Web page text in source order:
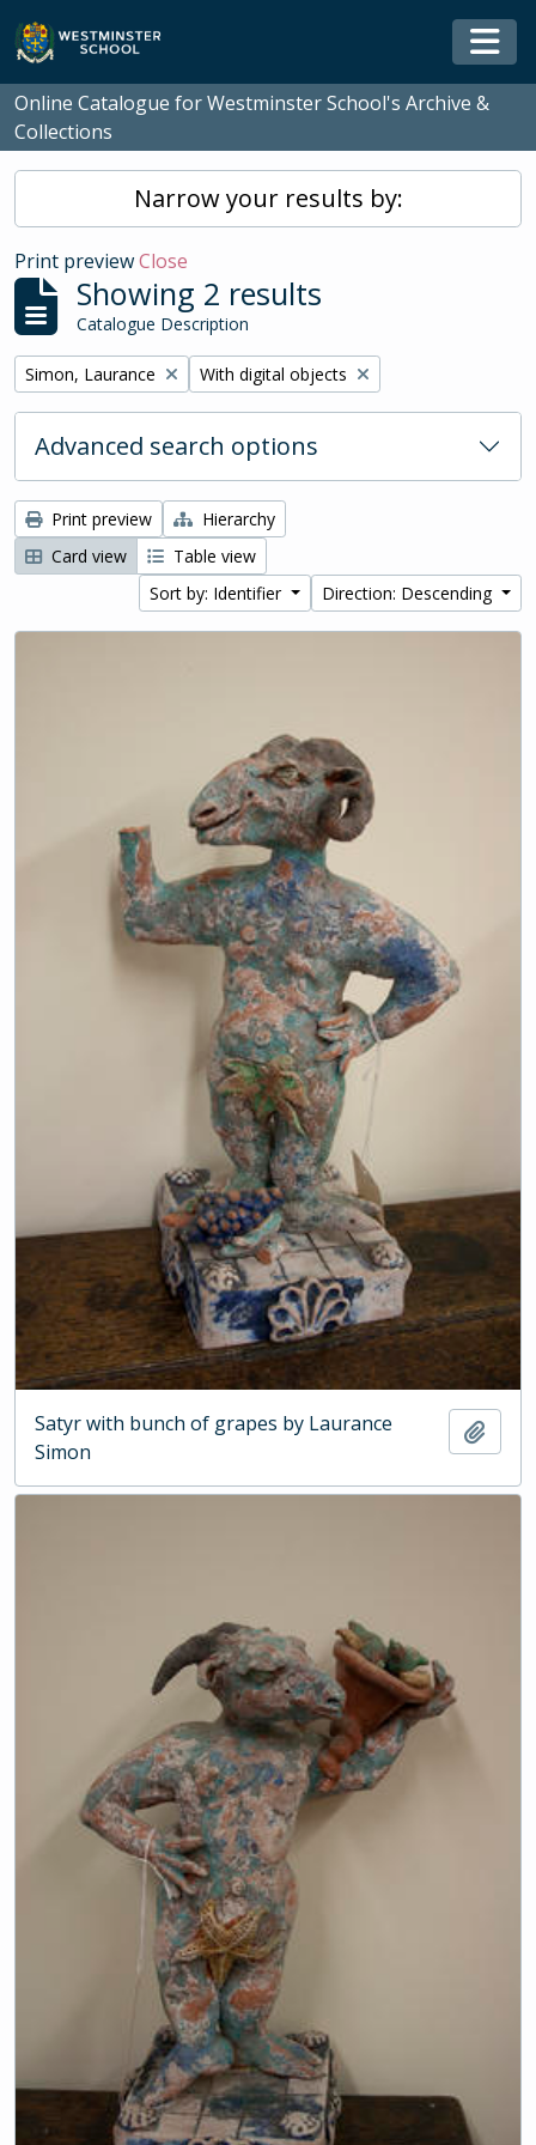
Skip to main content
Online Catalogue for Westminster School's Archive &
Collections
Narrow your results by:
Print previewClose
Showing 2 results
Catalogue Description
Remove filter:
Simon, Laurance Remove filter:
With digital objects
Advanced search options
Print preview
Hierarchy
Card view
Table view
Sort by: Identifier
Direction: Descending
Satyr with bunch of grapes by Laurance
Simon